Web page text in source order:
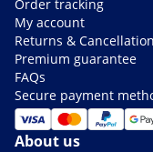
Order tracking
My account
Returns & Cancellation
Premium guarantee
FAQs
Secure payment
About us